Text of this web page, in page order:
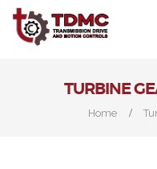
TURBINE
Home
OUR